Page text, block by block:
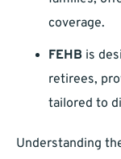
coverage.
FEHB is
retirees,
tailored to
Understanding